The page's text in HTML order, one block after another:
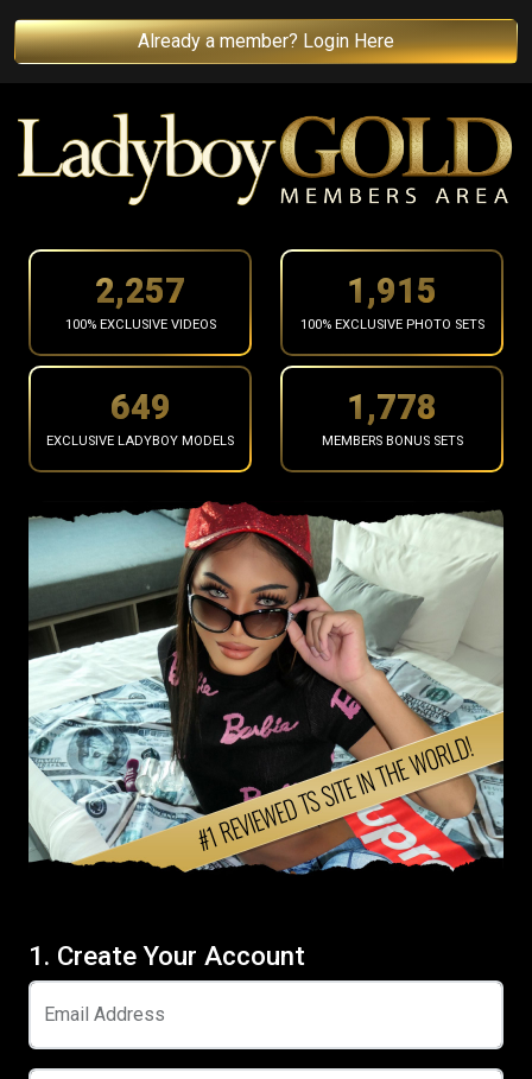
Already a member? Login Here
2,359
100% EXCLUSIVE VIDEOS
2,001
100% EXCLUSIVE PHOTO SETS
679
EXCLUSIVE LADYBOY MODELS
1,858
MEMBERS BONUS SETS
1. Create Your Account
Email Address